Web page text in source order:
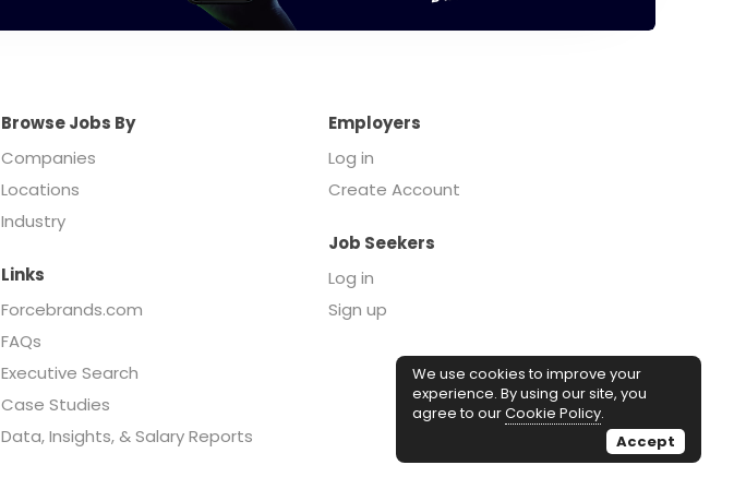
Browse Jobs By
Companies
Locations
Industry
Employers
Log in
Create Account
Job Seekers
Log in
Sign up
Links
Forcebrands.com
FAQs
Executive Search
Case Studies
Data, Insights, & Salary Reports
We use cookies to improve your
experience. By using our site, you
agree to ourCookie Policy.
Accept